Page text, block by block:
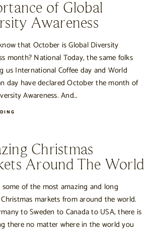
of Global
Awareness
that October is Global Diversity
month? National Today, the same folks
us International Coffee day and World
day have declared October the month of
Awareness. And…
Christmas
Around The World
of the most amazing and long
markets from around the world.
to Sweden to Canada to USA, there is
there no matter where in the world you